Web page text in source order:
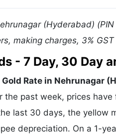
(Hyderabad)
making charges, 3%
- 7 Day, 30 Day
Gold Rate in Nehrunagar
the past week, prices
last 30 days, the yellow
depreciation. On a 1-